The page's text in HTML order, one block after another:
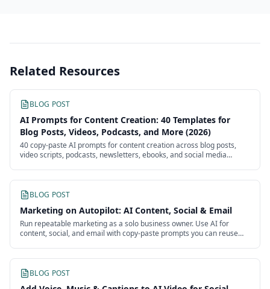
Related Resources
BLOG POST
AI Prompts for Content Creation: 40 Templates for
Blog Posts, Videos, Podcasts, and More (2026)
40 copy-paste AI prompts for content creation across blog posts,
video scripts, podcasts, newsletters, ebooks, and social media
BLOG POST
Marketing on Autopilot: AI Content, Social & Email
Run repeatable marketing as a solo business owner. Use AI for
content, social, and email with copy-paste prompts you can reuse
BLOG POST